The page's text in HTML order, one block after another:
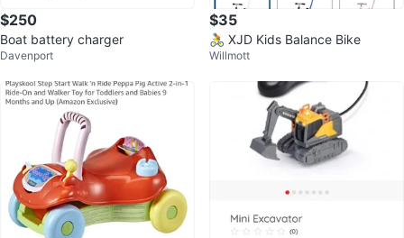
$250
Boat battery charger
Davenport
$35
🚴 XJD Kids Balance Bike
Willmott